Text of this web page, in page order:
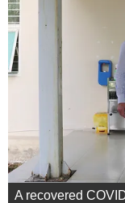
A recovered